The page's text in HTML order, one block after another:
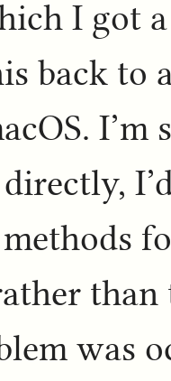
I got
back
was